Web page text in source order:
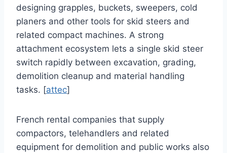
designing grapples, buckets, sweepers, cold
planers and other tools for skid steers and
related compact machines. A strong
attachment ecosystem lets a single skid steer
switch rapidly between excavation, grading,
demolition cleanup and material handling
tasks. [attec]
French rental companies that supply
compactors, telehandlers and related
equipment for demolition and public works also